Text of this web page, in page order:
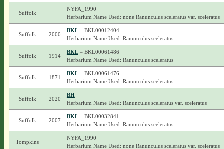
Suffolk
NYFA_1990
Herbarium Name Used: none Ranunculus sceleratus var. sceleratus
Suffolk 2000
BKL– BKL00012404
Herbarium Name Used: Ranunculus sceleratus
Suffolk 1914
BKL– BKL00061486
Herbarium Name Used: Ranunculus sceleratus
Suffolk 1871
BKL– BKL00061476
Herbarium Name Used: Ranunculus sceleratus
Suffolk 2020
BH
Herbarium Name Used: Ranunculus sceleratus var. sceleratus
Suffolk 2007
BKL– BKL00032841
Herbarium Name Used: Ranunculus sceleratus
Tompkins
NYFA_1990
Herbarium Name Used: none Ranunculus sceleratus var. sceleratus